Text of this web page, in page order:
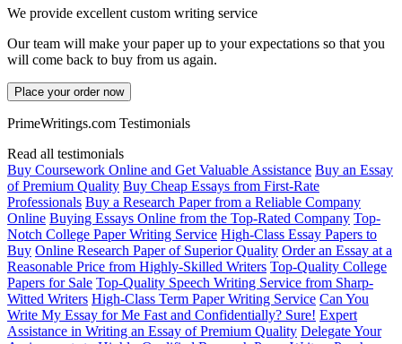
We provide excellent custom writing service
Our team will make your paper up to your expectations so that you
will come back to buy from us again.
Place your order now
PrimeWritings.com Testimonials
Read all testimonials
Buy Coursework Online and Get Valuable Assistance Buy an Essay
of Premium Quality Buy Cheap Essays from First-Rate
Professionals Buy a Research Paper from a Reliable Company
Online Buying Essays Online from the Top-Rated Company Top-
Notch College Paper Writing Service High-Class Essay Papers to
Buy Online Research Paper of Superior Quality Order an Essay at a
Reasonable Price from Highly-Skilled Writers Top-Quality College
Papers for Sale Top-Quality Speech Writing Service from Sharp-
Witted Writers High-Class Term Paper Writing Service Can You
Write My Essay for Me Fast and Confidentially? Sure! Expert
Assistance in Writing an Essay of Premium Quality Delegate Your